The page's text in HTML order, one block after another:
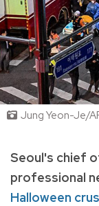
Jung Yeon-Je/
Seoul's chief
professional
Halloween